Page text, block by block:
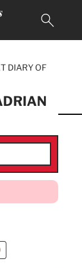
DIARY OF